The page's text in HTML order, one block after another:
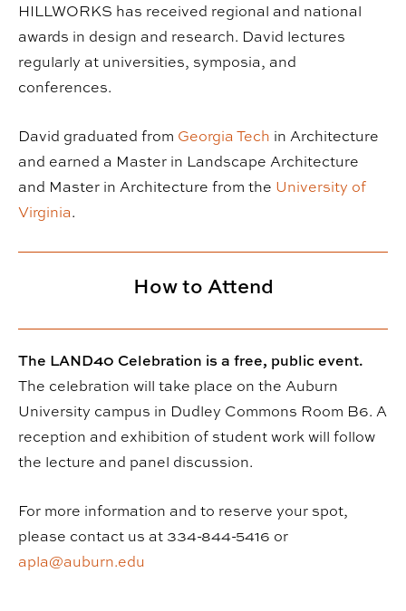
HILLWORKS has received regional and national
awards in design and research. David lectures
regularly at universities, symposia, and
conferences.
David graduated from Georgia Tech in Architecture
and earned a Master in Landscape Architecture
and Master in Architecture from the University of
Virginia.
How to Attend
The LAND40 Celebration is a free, public event.
The celebration will take place on the Auburn
University campus in Dudley Commons Room B6. A
reception and exhibition of student work will follow
the lecture and panel discussion.
For more information and to reserve your spot,
please contact us at 334-844-5416 or
apla@auburn.edu